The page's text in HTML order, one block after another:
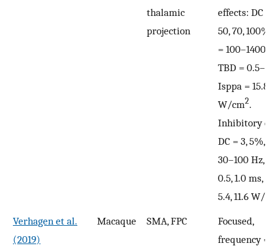
thalamic
projection
effects: DC =
50, 70, 100%,
= 100–1400
TBD = 0.5–3
Isppa = 15.8,
W/cm2.
Inhibitory
DC = 3, 5%,
30–100 Hz,
0.5, 1.0 ms,
5.4, 11.6 W/
Verhagen et al.
(2019)
Macaque SMA, FPC
Focused,
frequency =